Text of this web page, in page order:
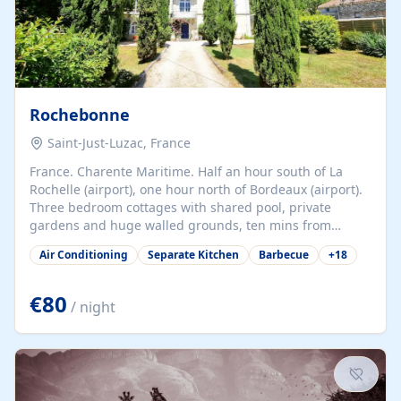
Rochebonne
Saint-Just-Luzac, France
France. Charente Maritime. Half an hour south of La
Rochelle (airport), one hour north of Bordeaux (airport).
Three bedroom cottages with shared pool, private
gardens and huge walled grounds, ten mins from
beaches. Self-catering, good WiFi, one pet per cottage
accepted at a small supplement, perfect for children.
years old, loaded with history. Brilliant area for cycling,
watersports and beaches.
Air Conditioning Separate Kitchen Barbecue +18
€80 / night